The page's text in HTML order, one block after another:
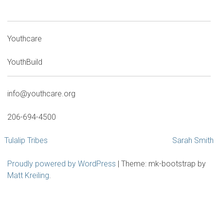
Youthcare
YouthBuild
info@youthcare.org
206-694-4500
Tulalip Tribes Sarah Smith
Proudly powered by WordPress | Theme: mk-bootstrap by
Matt Kreiling.